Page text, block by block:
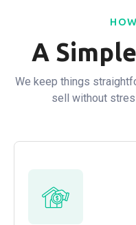
A
We keep things
sell without